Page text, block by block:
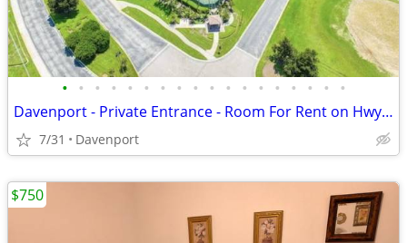
• • • • • • • • • • • • • • • • • •
Davenport - Private Entrance - Room For Rent on Hwy 27 near I-4
7/31 Davenport
$750